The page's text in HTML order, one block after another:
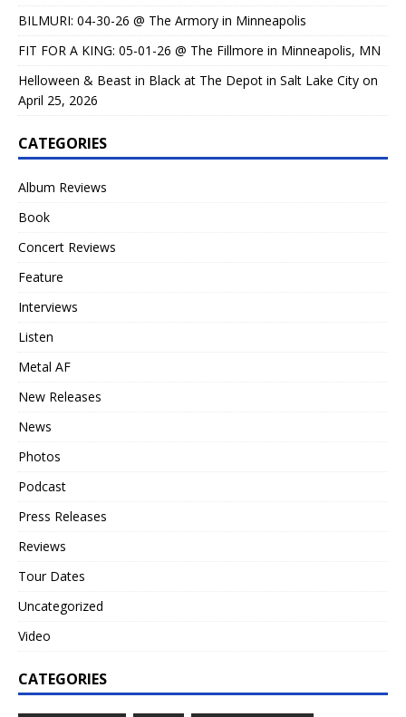
BILMURI: 04-30-26 @ The Armory in Minneapolis
FIT FOR A KING: 05-01-26 @ The Fillmore in Minneapolis, MN
Helloween & Beast in Black at The Depot in Salt Lake City on
April 25, 2026
CATEGORIES
Album Reviews
Book
Concert Reviews
Feature
Interviews
Listen
Metal AF
New Releases
News
Photos
Podcast
Press Releases
Reviews
Tour Dates
Uncategorized
Video
CATEGORIES